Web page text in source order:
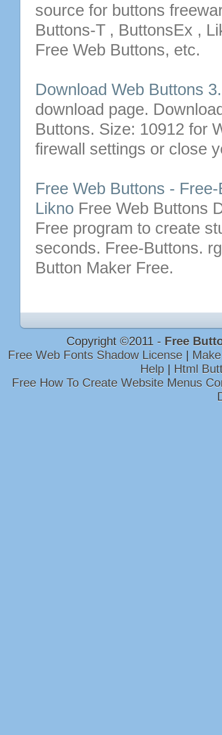
source for buttons
Buttons-T , ButtonsEx ,
Free Web Buttons, etc.
Download Web Buttons
download page.
Buttons. Size: 10912 for
firewall settings or close
Free Web Buttons - Free-
Likno Free Web Buttons
Free program to create
seconds. Free-Buttons.
Button Maker Free.
Copyright ©2011 - Free
Free Web Fonts Shadow License |
Help | Html
Free How To Create Website Menus